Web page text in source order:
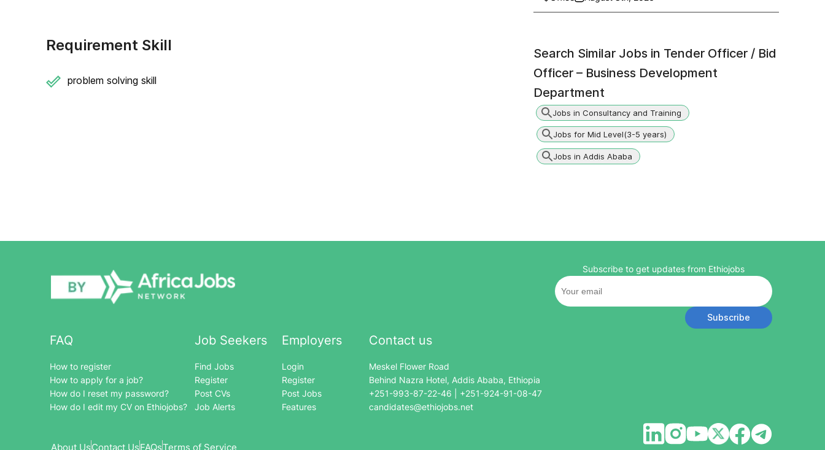
Requirement Skill
problem solving skill
Search Similar Jobs in Tender Officer / Bid
Officer – Business Development
Department
Jobs in Consultancy and Training
Jobs for Mid Level(3-5 years)
Jobs in Addis Ababa
FAQ
How to register
How to apply for a job?
How do I reset my password?
How do I edit my CV on Ethiojobs?
Job Seekers
Find Jobs
Register
Post CVs
Job Alerts
Employers
Login
Register
Post Jobs
Features
Contact us
Meskel Flower Road
Behind Nazra Hotel, Addis Ababa, Ethiopia
+251-993-87-22-46 | +251-924-91-08-47
candidates@ethiojobs.net
Subscribe to get updates from Ethiojobs
Subscribe
About UsContact UsFAQsTerms of Service